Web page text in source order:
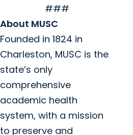
###
About MUSC
Founded in 1824 in
Charleston, MUSC is the
state’s only
comprehensive
academic health
system, with a mission
to preserve and